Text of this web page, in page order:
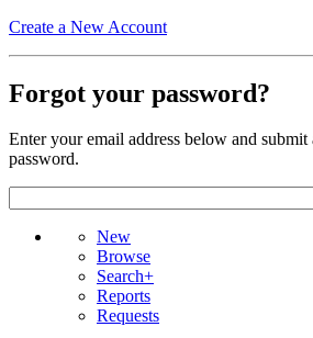
Create a New Account
Forgot your password?
Enter your email address below and submit
password.
New
Browse
Search+
Reports
Requests